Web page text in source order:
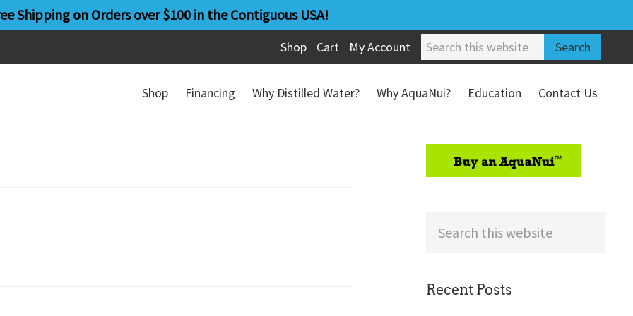
Shipping on Orders over $100 in the Contiguous USA!
Shop Cart My Account
Search
this
website
Shop Financing Why Distilled Water? Why AquaNui? Education
Contact Us
Recent Posts